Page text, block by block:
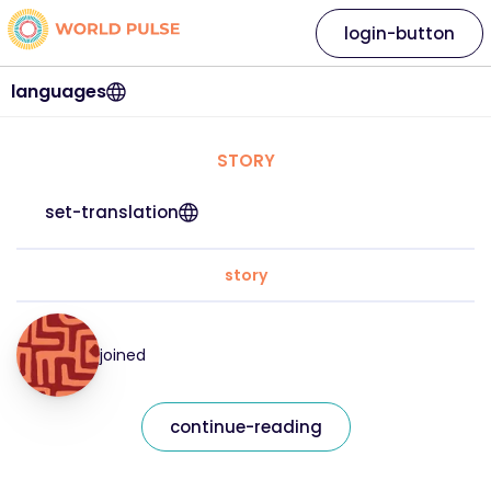
languages
login-button
STORY
set-translation
story
joined
continue-reading